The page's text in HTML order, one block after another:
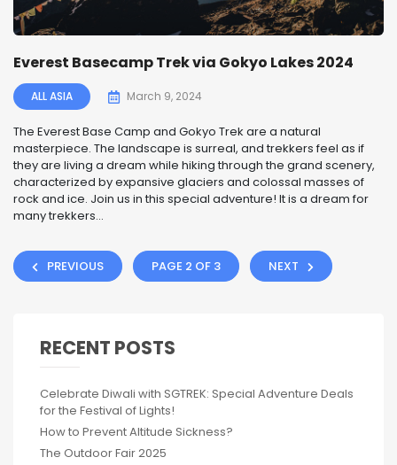
Everest Basecamp Trek via Gokyo Lakes 2024
ALL ASIA March 9, 2024
The Everest Base Camp and Gokyo Trek are a natural
masterpiece. The landscape is surreal, and trekkers feel as if
they are living a dream while hiking through the grand scenery,
characterized by expansive glaciers and colossal masses of
rock and ice. Join us in this special adventure! It is a dream for
many trekkers...
PREVIOUS PAGE 2 OF 3 NEXT
RECENT POSTS
Celebrate Diwali with SGTREK: Special Adventure Deals
for the Festival of Lights!
How to Prevent Altitude Sickness?
The Outdoor Fair 2025